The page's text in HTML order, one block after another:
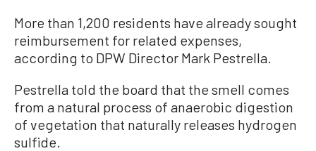
More than 1,200 residents have already sought
reimbursement for related expenses,
according to DPW Director Mark Pestrella.
Pestrella told the board that the smell comes
from a natural process of anaerobic digestion
of vegetation that naturally releases hydrogen
sulfide.